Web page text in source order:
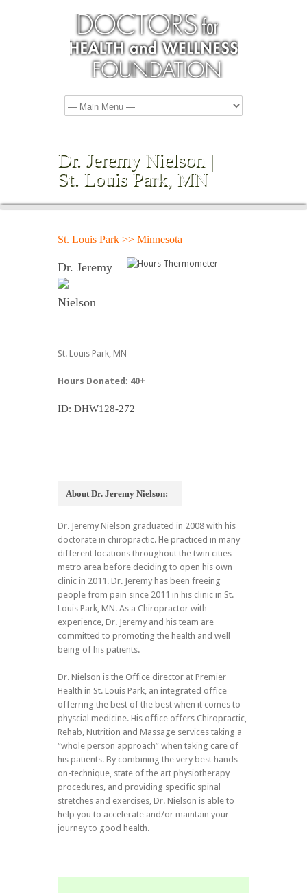
Dr. Jeremy Nielson |
St. Louis Park, MN
St. Louis Park >> Minnesota
Dr. Jeremy
Nielson
St. Louis Park, MN
Hours Donated: 40+
ID: DHW128-272
About Dr. Jeremy Nielson:
Dr. Jeremy Nielson graduated in 2008 with his
doctorate in chiropractic. He practiced in many
different locations throughout the twin cities
metro area before deciding to open his own
clinic in 2011. Dr. Jeremy has been freeing
people from pain since 2011 in his clinic in St.
Louis Park, MN. As a Chiropractor with
experience, Dr. Jeremy and his team are
committed to promoting the health and well
being of his patients.
Dr. Nielson is the Office director at Premier
Health in St. Louis Park, an integrated office
offerring the best of the best when it comes to
physcial medicine. His office offers Chiropractic,
Rehab, Nutrition and Massage services taking a
“whole person approach” when taking care of
his patients. By combining the very best hands-
on-technique, state of the art physiotherapy
procedures, and providing specific spinal
stretches and exercises, Dr. Nielson is able to
help you to accelerate and/or maintain your
journey to good health.